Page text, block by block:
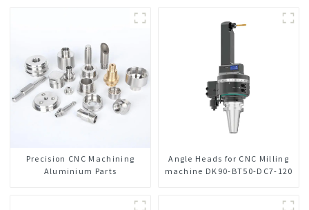
Precision CNC Machining
Aluminium Parts
Angle Heads for CNC Milling
machine DK90-BT50-DC7-120